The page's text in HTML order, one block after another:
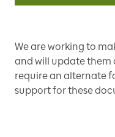
We are working to
and will update them
require an alternate
support for these